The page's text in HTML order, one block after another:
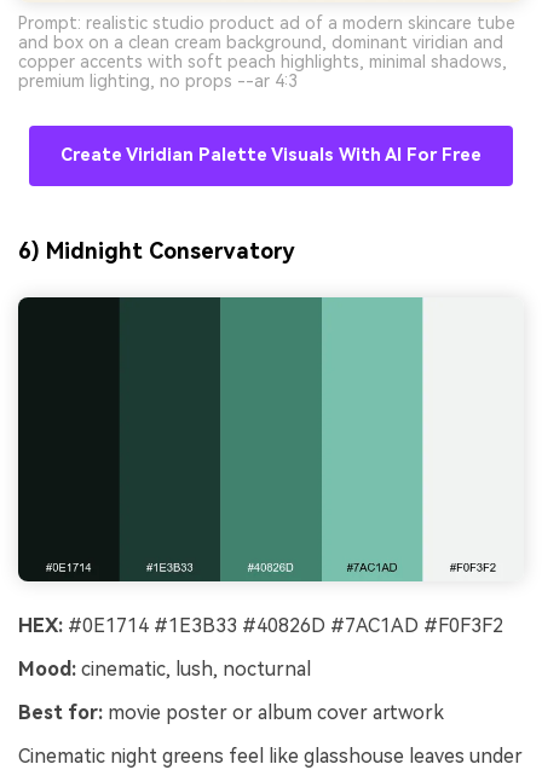
Prompt: realistic studio product ad of a modern skincare tube
and box on a clean cream background, dominant viridian and
copper accents with soft peach highlights, minimal shadows,
premium lighting, no props --ar 4:3
Create Viridian Palette Visuals With AI For Free
6) Midnight Conservatory
HEX: #0E1714 #1E3B33 #40826D #7AC1AD #F0F3F2
Mood: cinematic, lush, nocturnal
Best for: movie poster or album cover artwork
Cinematic night greens feel like glasshouse leaves under